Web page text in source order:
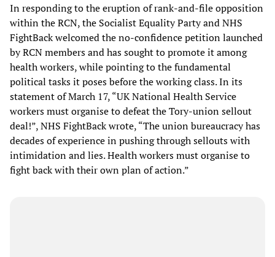
In responding to the eruption of rank-and-file opposition
within the RCN, the Socialist Equality Party and NHS
FightBack welcomed the no-confidence petition launched
by RCN members and has sought to promote it among
health workers, while pointing to the fundamental
political tasks it poses before the working class. In its
statement of March 17, “UK National Health Service
workers must organise to defeat the Tory-union sellout
deal!”, NHS FightBack wrote, “The union bureaucracy has
decades of experience in pushing through sellouts with
intimidation and lies. Health workers must organise to
fight back with their own plan of action.”